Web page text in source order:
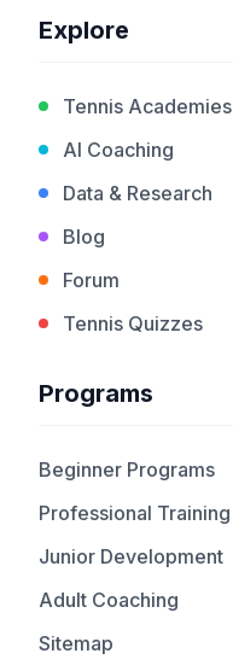
Explore
Tennis Academies
AI Coaching
Data & Research
Blog
Forum
Tennis Quizzes
Programs
Beginner Programs
Professional Training
Junior Development
Adult Coaching
Sitemap